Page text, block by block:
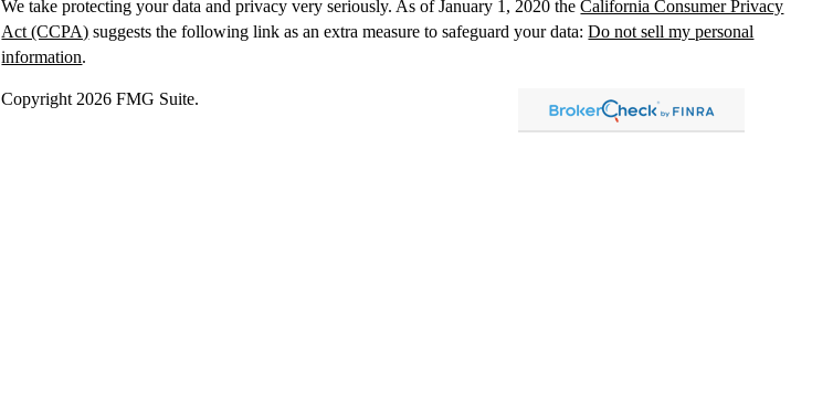
We take protecting your data and privacy very seriously. As of January 1, 2020 theCalifornia Consumer Privacy
Act (CCPA) suggests the following link as an extra measure to safeguard your data:Do not sell my personal
information.
Copyright 2026 FMG Suite.